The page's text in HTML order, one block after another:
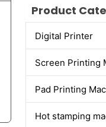
Product
Digital Printer
Screen Printing
Pad Printing
Hot stamping